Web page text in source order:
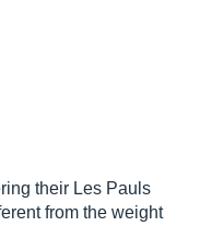
their Les Pauls
from the weight